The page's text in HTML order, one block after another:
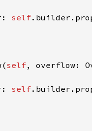
self
self, overflow:
self